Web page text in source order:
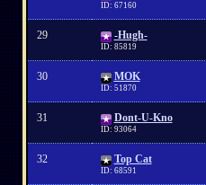
ID: 67160
29 -Hugh-
ID: 85819
30 MOK
ID: 51870
31 Dont-U-Kno
ID: 93064
32 Top Cat
ID: 68591